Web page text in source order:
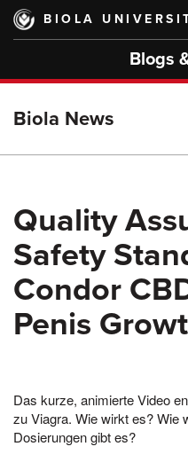
Skip
main
BIOLA
Blogs
Biola News
Quality
Safety
Condor
Penis
Das kurze, animierte Video
zu Viagra. Wie wirkt es? Wie
Dosierungen gibt es?